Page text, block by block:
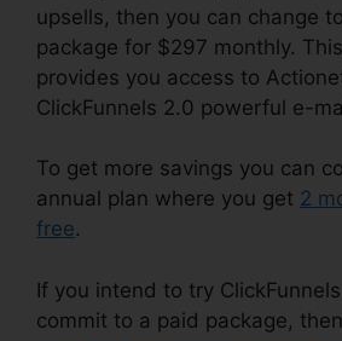
upsells, then you can change
package for $297 monthly.
provides you access to
ClickFunnels 2.0 powerful e-
To get more savings you can
annual plan where you get 2
free.
If you intend to try
commit to a paid package,